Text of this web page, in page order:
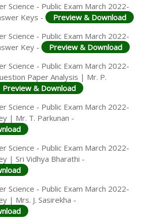
Science - Public Exam March 2022-
Keys -
Preview & Download
Science - Public Exam March 2022-
Key -
Preview & Download
Science - Public Exam March 2022-
Paper Analysis | Mr. P.
Preview & Download
Science - Public Exam March 2022-
| Mr. T. Parkunan -
Science - Public Exam March 2022-
| Sri Vidhya Bharathi -
Science - Public Exam March 2022-
| Mrs. J. Sasirekha -